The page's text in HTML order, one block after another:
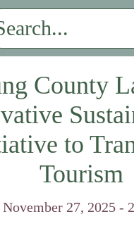
County
to
Tourism
November 27, 2025 -